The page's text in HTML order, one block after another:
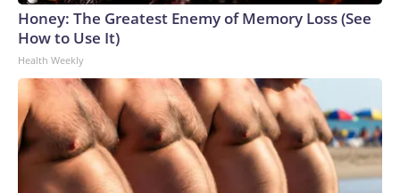
Honey: The Greatest Enemy of Memory Loss (See
How to Use It)
Health Weekly